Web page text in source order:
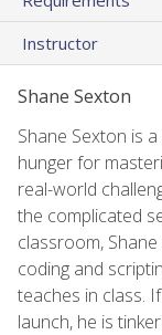
Instructor
Shane Sexton
Shane Sexton is
hunger for
real-world
the complicated
classroom,
coding and
teaches in class.
launch, he is